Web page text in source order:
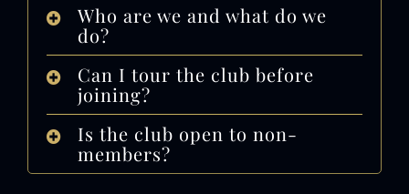
Who are we and what do we
do?
Can I tour the club before
joining?
Is the club open to non-
members?